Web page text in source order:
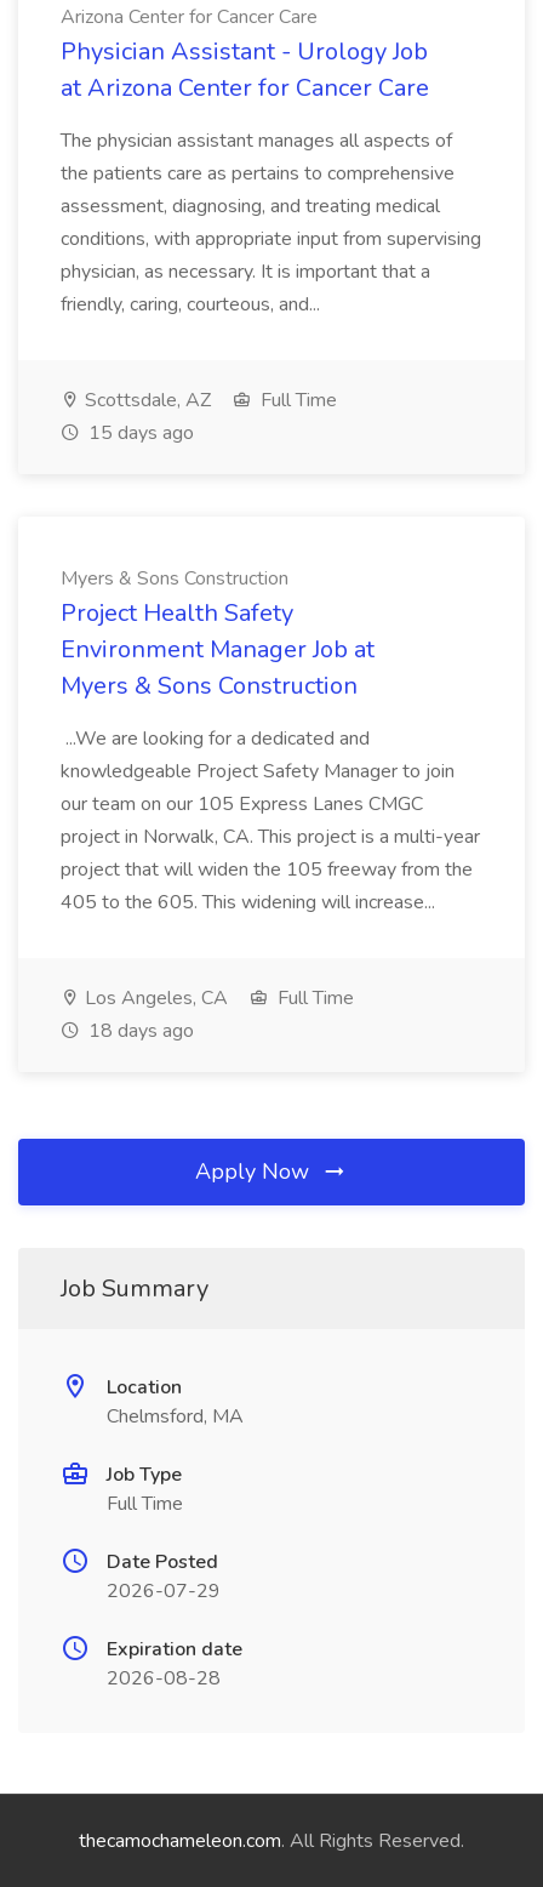
Arizona Center for Cancer Care
Physician Assistant - Urology Job
at Arizona Center for Cancer Care
The physician assistant manages all aspects of
the patients care as pertains to comprehensive
assessment, diagnosing, and treating medical
conditions, with appropriate input from supervising
physician, as necessary. It is important that a
friendly, caring, courteous, and...
Scottsdale, AZ
Full Time
15 days ago
Myers & Sons Construction
Project Health Safety
Environment Manager Job at
Myers & Sons Construction
...We are looking for a dedicated and
knowledgeable Project Safety Manager to join
our team on our 105 Express Lanes CMGC
project in Norwalk, CA. This project is a multi-year
project that will widen the 105 freeway from the
405 to the 605. This widening will increase...
Los Angeles, CA
Full Time
18 days ago
Apply Now
Job Summary
Location
Chelmsford, MA
Job Type
Full Time
Date Posted
2026-07-29
Expiration date
2026-08-28
thecamochameleon.com. All Rights Reserved.